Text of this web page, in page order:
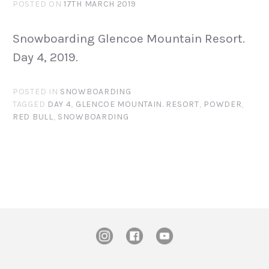
POSTED ON17TH MARCH 2019
Snowboarding Glencoe Mountain Resort.
Day 4, 2019.
POSTED IN SNOWBOARDING
TAGGED DAY 4, GLENCOE MOUNTAIN. RESORT, POWDER,
RED BULL, SNOWBOARDING